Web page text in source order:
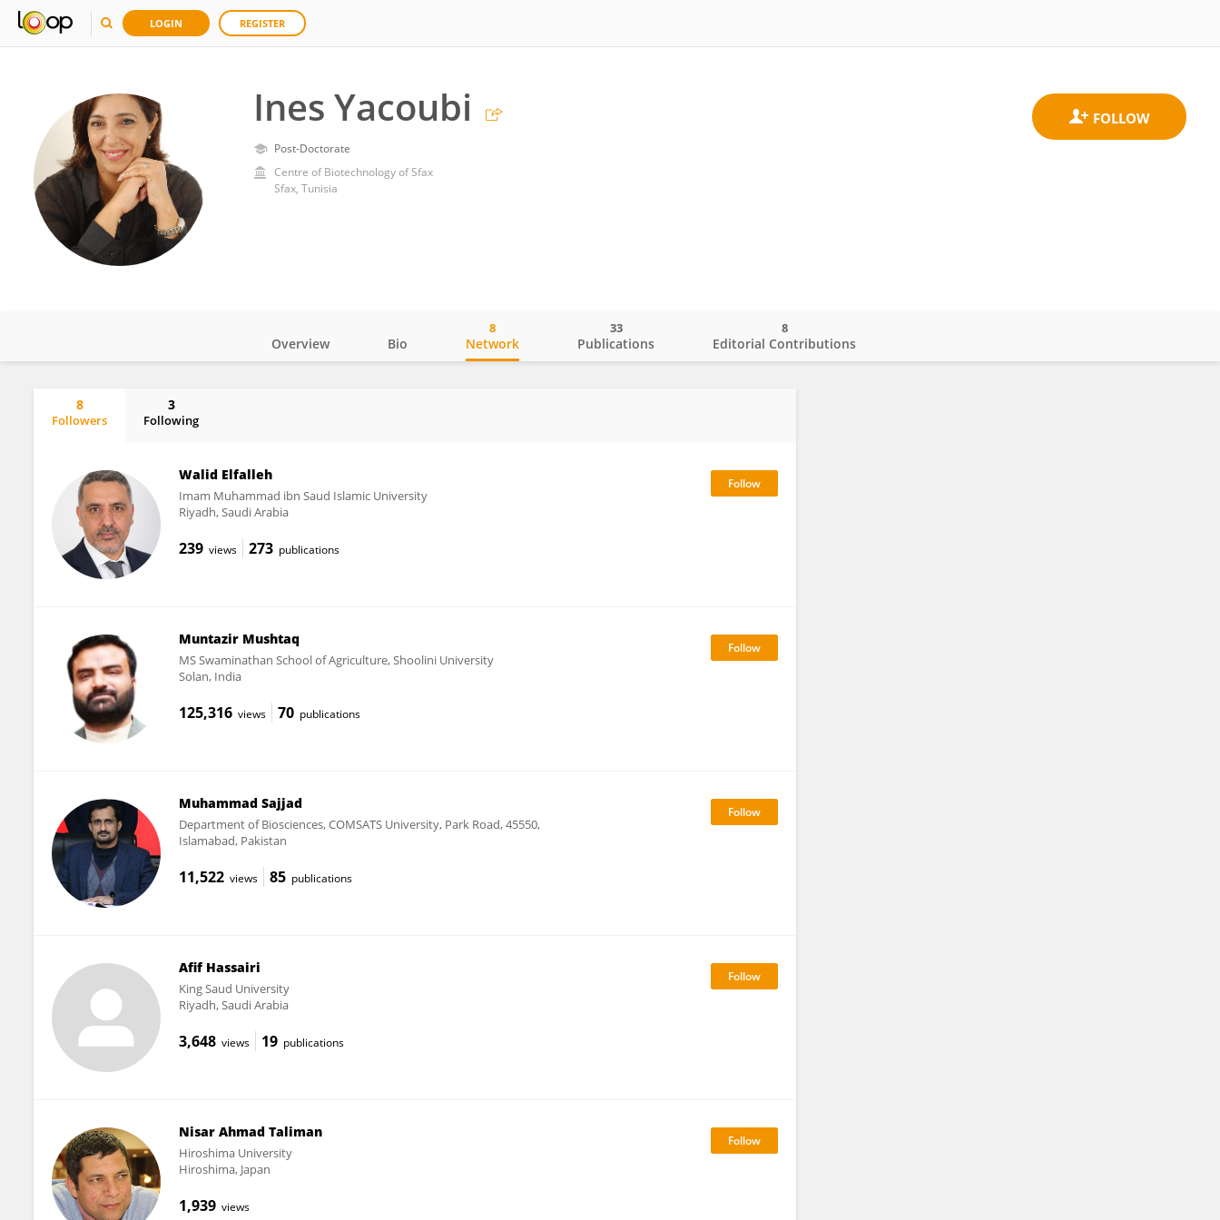
LOGIN REGISTER
Ines Yacoubi
Post-Doctorate
Centre of Biotechnology of Sfax
Sfax, Tunisia
Overview Bio Network
8
Publications
33
Editorial Contributions
8
8
Followers
3
Following
Walid Elfalleh
Imam Muhammad ibn Saud Islamic University
Riyadh, Saudi Arabia
239 views 273 publications
Muntazir Mushtaq
MS Swaminathan School of Agriculture, Shoolini University
Solan, India
125,316 views 70 publications
Muhammad Sajjad
Department of Biosciences, COMSATS University, Park Road, 45550,
Islamabad, Pakistan
11,522 views 85 publications
Afif Hassairi
King Saud University
Riyadh, Saudi Arabia
3,648 views 19 publications
Nisar Ahmad Taliman
Hiroshima University
Hiroshima, Japan
1,939 views